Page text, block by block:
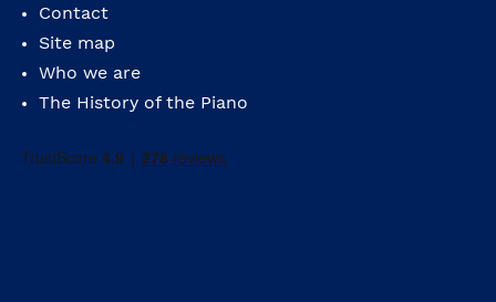
Contact
Site map
Who we are
The History of the Piano